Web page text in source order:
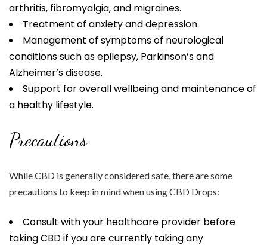
arthritis, fibromyalgia, and migraines.
Treatment of anxiety and depression.
Management of symptoms of neurological
conditions such as epilepsy, Parkinson’s and
Alzheimer’s disease.
Support for overall wellbeing and maintenance of
a healthy lifestyle.
Precautions
While CBD is generally considered safe, there are some
precautions to keep in mind when using CBD Drops:
Consult with your healthcare provider before
taking CBD if you are currently taking any